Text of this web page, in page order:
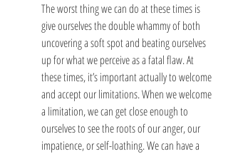
The worst thing we can do at these times is
give ourselves the double whammy of both
uncovering a soft spot and beating ourselves
up for what we perceive as a fatal flaw. At
these times, it’s important actually to welcome
and accept our limitations. When we welcome
a limitation, we can get close enough to
ourselves to see the roots of our anger, our
impatience, or self-loathing. We can have a